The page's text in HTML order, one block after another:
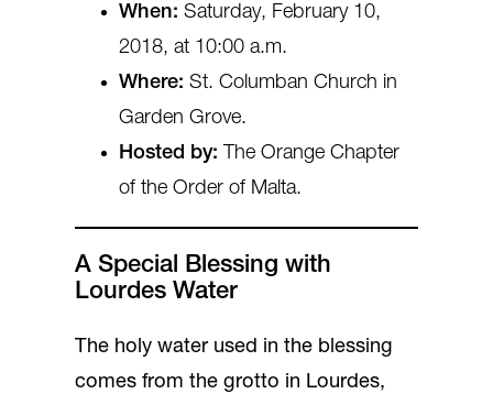
When: Saturday, February 10,
2018, at 10:00 a.m.
Where: St. Columban Church in
Garden Grove.
Hosted by: The Orange Chapter
of the Order of Malta.
A Special Blessing with
Lourdes Water
The holy water used in the blessing
comes from the grotto in Lourdes,